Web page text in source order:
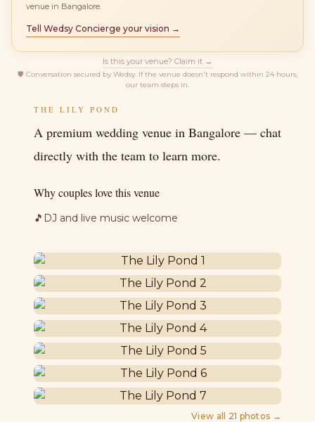
THE LILY POND
A premium wedding venue in Bangalore — chat
directly with the team to learn more.
Why couples love this venue
🎵 DJ and live music welcome
View all 21 photos →
venue in Bangalore.
Tell Wedsy Concierge your vision →
Is this your venue? Claim it →
🛡 Conversation secured by Wedsy. If the venue doesn't respond within 24 hours,
our team steps in.